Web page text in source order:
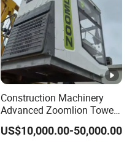
Construction Machinery
Advanced Zoomlion Tower
Crane for Heavy Lifting
Solutions 8 Tons
US$10,000.00-50,000.00